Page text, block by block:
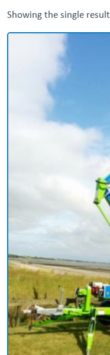
Showing the single result